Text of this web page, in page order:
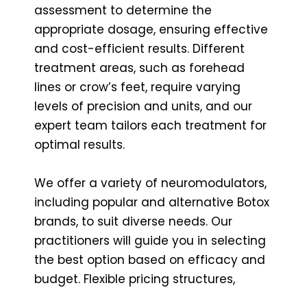
assessment to determine the
appropriate dosage, ensuring effective
and cost-efficient results. Different
treatment areas, such as forehead
lines or crow’s feet, require varying
levels of precision and units, and our
expert team tailors each treatment for
optimal results.
We offer a variety of neuromodulators,
including popular and alternative Botox
brands, to suit diverse needs. Our
practitioners will guide you in selecting
the best option based on efficacy and
budget. Flexible pricing structures,